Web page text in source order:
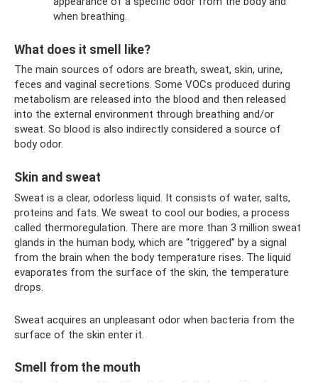
when breathing.
What does it smell like?
The main sources of odors are breath, sweat, skin, urine,
feces and vaginal secretions. Some VOCs produced during
metabolism are released into the blood and then released
into the external environment through breathing and/or
sweat. So blood is also indirectly considered a source of
body odor.
Skin and sweat
Sweat is a clear, odorless liquid. It consists of water, salts,
proteins and fats. We sweat to cool our bodies, a process
called thermoregulation. There are more than 3 million sweat
glands in the human body, which are “triggered” by a signal
from the brain when the body temperature rises. The liquid
evaporates from the surface of the skin, the temperature
drops.
Sweat acquires an unpleasant odor when bacteria from the
surface of the skin enter it.
Smell from the mouth